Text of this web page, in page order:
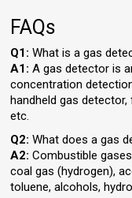
FAQs
Q1:What is a gas
A1: A gas detector is
concentration
handheld gas
etc.
Q2:What does a gas
A2:Combustible
coal gas (hydrogen),
toluene, alcohols,